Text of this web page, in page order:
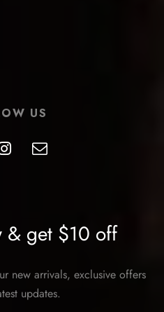
US
& get $10 off
new arrivals, exclusive offers
updates.